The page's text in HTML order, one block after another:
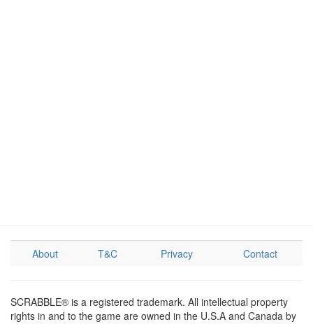
About T&C Privacy Contact
SCRABBLE® is a registered trademark. All intellectual property
rights in and to the game are owned in the U.S.A and Canada by